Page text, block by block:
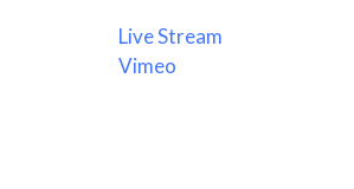
Live Stream
Vimeo